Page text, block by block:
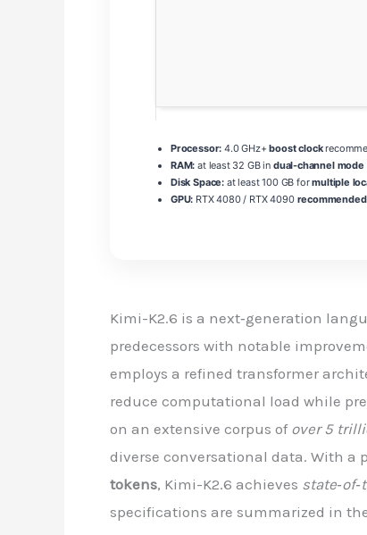
Processor: 4.0 GHz+boost clock
RAM: at least 32 GB in dual-channel mode
Disk Space: at least 100 GB formultiple
GPU: RTX 4080 / RTX 4090
Kimi-K2.6 is a next‑generation
predecessors with notable
employs a refined transformer
reduce computational load while
on an extensive corpus of over 5
diverse conversational data. With a
tokens, Kimi-K2.6 achieves
specifications are summarized in